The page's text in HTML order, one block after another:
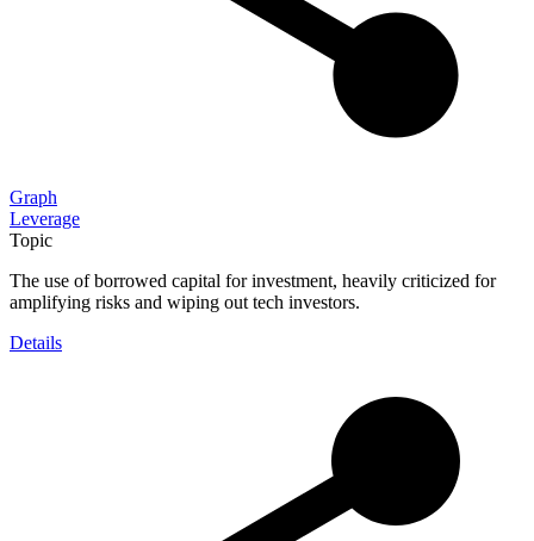
Graph
Leverage
Topic
The use of borrowed capital for investment, heavily criticized for
amplifying risks and wiping out tech investors.
Details